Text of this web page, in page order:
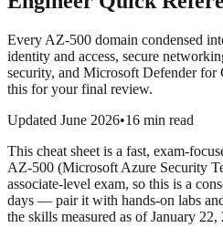
Every AZ-500 domain condensed
identity and access, secure
security, and Microsoft Defender
this for your final review.
Updated June 2026•16 min read
This cheat sheet is a fast, exam-
AZ-500 (Microsoft Azure Security
associate-level exam, so this is a
days — pair it with hands-on labs
the skills measured as of January 22,